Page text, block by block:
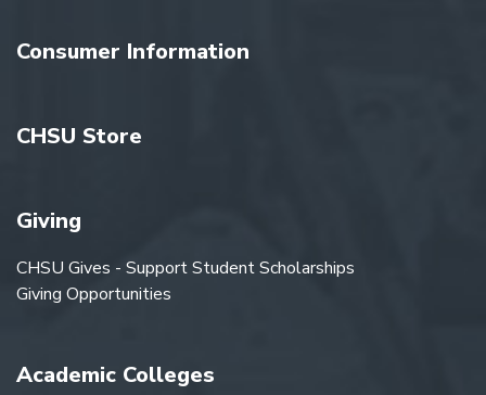
Consumer Information
CHSU Store
Giving
CHSU Gives - Support Student Scholarships
Giving Opportunities
Academic Colleges